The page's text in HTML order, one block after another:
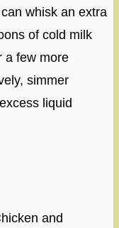
whisk an extra
of cold milk
a few more
simmer
liquid
and